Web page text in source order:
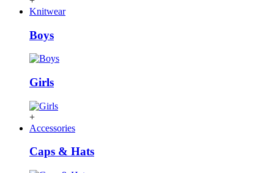
Knitwear
Boys
Girls
+
Accessories
Caps & Hats